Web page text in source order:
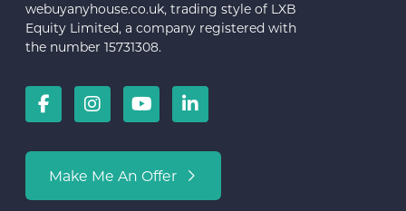
webuyanyhouse.co.uk, trading style of LXB
Equity Limited, a company registered with
the number 15731308.
Make Me An Offer